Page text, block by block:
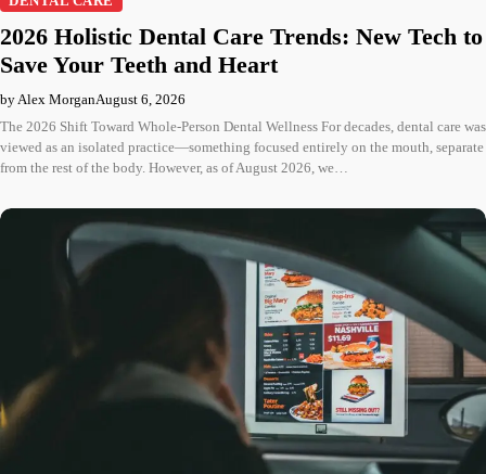
2026 Holistic Dental Care Trends: New Tech to
Save Your Teeth and Heart
by Alex MorganAugust 6, 2026
The 2026 Shift Toward Whole-Person Dental Wellness For decades, dental care was
viewed as an isolated practice—something focused entirely on the mouth, separate
from the rest of the body. However, as of August 2026, we…